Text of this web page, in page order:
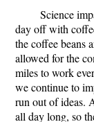
Science
day off with
the coffee beans
allowed for the
miles to work
we continue to
run out of ideas.
all day long, so